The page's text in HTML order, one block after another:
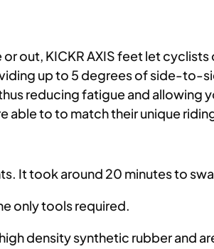
out, KICKR AXIS feet let
up to 5 degrees of side-to-
reducing fatigue and allowing
able to to match their unique
It took around 20 minutes to
only tools required.
density synthetic rubber and